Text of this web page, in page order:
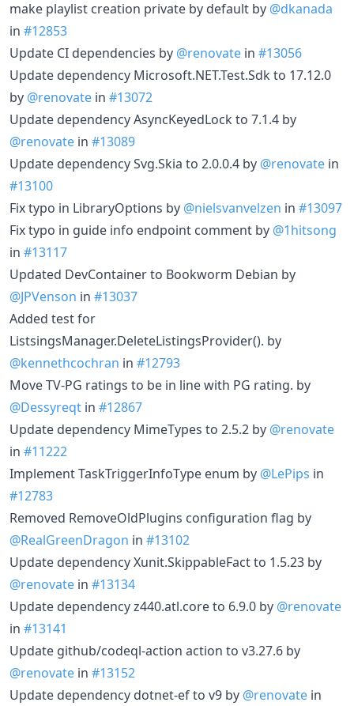
make playlist creation private by default by @dkanada
in #12853
Update CI dependencies by @renovate in #13056
Update dependency Microsoft.NET.Test.Sdk to 17.12.0
by @renovate in #13072
Update dependency AsyncKeyedLock to 7.1.4 by
@renovate in #13089
Update dependency Svg.Skia to 2.0.0.4 by @renovate in
#13100
Fix typo in LibraryOptions by @nielsvanvelzen in #13097
Fix typo in guide info endpoint comment by @1hitsong
in #13117
Updated DevContainer to Bookworm Debian by
@JPVenson in #13037
Added test for
ListsingsManager.DeleteListingsProvider(). by
@kennethcochran in #12793
Move TV-PG ratings to be in line with PG rating. by
@Dessyreqt in #12867
Update dependency MimeTypes to 2.5.2 by @renovate
in #11222
Implement TaskTriggerInfoType enum by @LePips in
#12783
Removed RemoveOldPlugins configuration flag by
@RealGreenDragon in #13102
Update dependency Xunit.SkippableFact to 1.5.23 by
@renovate in #13134
Update dependency z440.atl.core to 6.9.0 by @renovate
in #13141
Update github/codeql-action action to v3.27.6 by
@renovate in #13152
Update dependency dotnet-ef to v9 by @renovate in